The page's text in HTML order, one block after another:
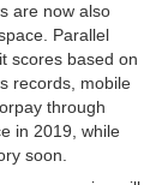
are now also
Parallel
scores based on
records, mobile
through
in 2019, while
soon.